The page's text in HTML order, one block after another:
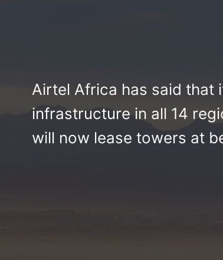
Airtel Africa has said that
infrastructure in all 14
will now lease towers at